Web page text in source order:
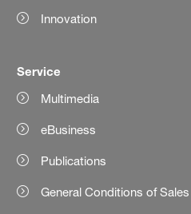
Innovation
Service
Multimedia
eBusiness
Publications
General Conditions of Sales